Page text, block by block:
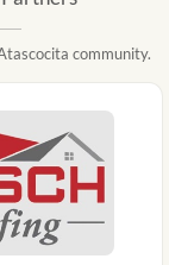
community.